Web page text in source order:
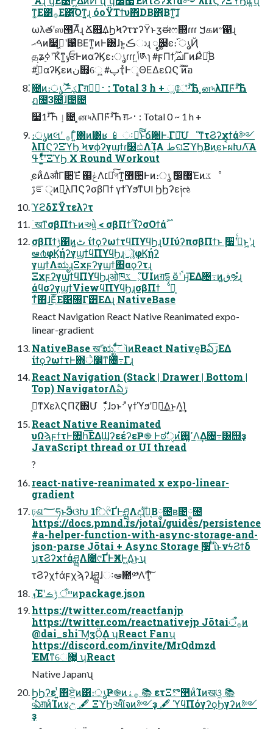
ͳ͚Ε͹࡞Ε͹͍͍͡Όͳ͍͔ɻ όοΫΤϯυ΋DB΋͍Βͳ͍͠ɺ
ωλతʹஸ౓Αͦ͞͏ɻ Ճ଎͢ΔϦϞʔτϫʔΫͱӡಈෆ଍ɾɾɾ ࠊ௧ͷ৺഑ɻ
ࠓޙͷ໷ٽ͖ʹ଱͑ΒΕͳ͍ͷͰ͸ɺͱ͍͏ڪාɻ ೄ௓ͼ։࢝ ൃҊ
தʑ࣮ߦʹҠͤͳ͍ݸਓͰͷαʔϏε։ൃɾɾɾ ݴ͍༁ɿ #ϝΠϯ͕࣌ؒചΓͷՔ͗ํ͔ͩΒ
#ࢥ͍ͭ͘αʔϏεͷن໛͕େ͖͍ #ࢠҭͯͰୣΘΕΔεΩϚ࣌ؒ ࣌ؒͷ֬อ
̍೔ͷ։ൃ࣌ؒ ཬؼΓग़࢈ظؒ : Total 3 h + ૣே̎࣌ؒʴЋ ͓ன৸λΠϜ̍࣌ؒʴЋ
ฏ೔3೔ؒɺ౔೔
໷1࣌ؒʴЋ ٳ೔ ͓ன৸λΠϜ̍࣌ؒʴЋ ग़࢈ޙ : Total 0 ~ 1 h +
։ൃͷલʹ ࡞Γ͍ͨ΋ͷ͸ʁ 📱 ઃఆͨ࣌ؒ͠ͱճ਺Ͱ܁Γฦ͠ՄೳͳτϨʔχϯά༻
λΠϚʔΞϓϦ Ϟνϕʔγϣϯɾ໨ඪΛܾΊΑ͏ طଘΞϓϦ͔ΒͷֶͼͱࠩผԽΛ͠Α͏
ࢀߟʹ͍͍ͤͯͨͩͨ͞ΞϓϦ X Round Workout
ֶͼͷ͋ΔऔΓ૊Έํ ஌ݟΛ׆༻ͨ͠গͳ͍޻਺Ͱͷ։ൃ ࣗ෼޷Έͷػೳ
ࢹೝੑͷྑ͍λΠϚʔσβΠϯ γϯϓϧͳUI ϦϦʔε༏ઌ
ϓϩδΣΫτελʔτ
σβΠϯ࣮ݱ΁ͷٹ͍ ίϯϙʔωϯτϥΠϒϥϦɻUIύʔπσβΠϯͱ ࣮૷ʹࠔͬͨͱ͖ʹɻ
ఆ൪φϏήʔγϣϯϥΠϒϥϦɻૉૣ͘φϏήʔ
γϣϯΛಋೖɻΞχϝʔγϣϯ΋αϙʔτɻ
ΞχϝʔγϣϯϥΠϒϥϦɻओཁػೳ͕UIͷग़དྷ ӫ͑ʹࠨӈ͞ΕΔ৔߹ͷڧ͍ຯํɻ
άϥσʔγϣϯViewϥΠϒϥϦɻσβΠϯೳྗ͕
ͳͯ͘΋ɺ͜Ε͑͋͞Ε͹৐Γ੾ΕΔɻ NativeBase
React Navigation React Native Reanimated expo-
linear-gradient
NativeBase खܰʹಋೖ ͨͩ͠ૉͷReact Native͔Βఏڙ͞ΕΔ
ίϯϙʔωϯτͰ΋े෼ͳ৔߹͋Γɻ
React Navigation (Stack | Drawer | Bottom |
Top) NavigatorΛఏڙ
ࡉ͔ͳΧελϚΠζ΋Մೳ͕ͩɺͻͱ· ͣγϯϓϧʹಋೖ͢Δ͜ͱΛ͓͢͢Ί
React Native Reanimated
υΩϡϝϯτͰ঺հ͞ΕΔϢʔεέʔεҎ֎ Ͱಠࣗੑͷߴ͍࢖͍ํΛ͢Δ৔߹͸஫ҙ
JavaScript thread or UI thread
?
react-native-reanimated x expo-linear-
gradient
ঢ়ଶ؅ཧͱӬଓԽ 1िؒ୯ҐͰཤྺΛදࣔɻԼ͔Β݄༵೔ʙ೔༵೔
https://docs.pmnd.rs/jotai/guides/persistence
#a-helper-function-with-async-storage-and-
json-parse Jōtai + Async Storage ࣮૷ ͪΐͬͱνϟϨϯδ
ʮτϨʔχϯάཤྺΛ೔୯ҐͰӾཡͰ͖Δ͜ͱʯ
τϨʔχϯάϝχϡʔɺཤྺɺઃఆ಺༰ΛͲ͏͔ͨ͠
ܙΈʹײँ ݱࡏͷpackage.json
https://twitter.com/reactfanjp
https://twitter.com/reactnativejp Jōtai࡞ऀͷ
@dai_shi ͞Μ͕ӡӦ͢Δ ʮReact Fanʯ
https://discord.com/invite/MrQdmzd
ΈΜͳେ޷͖ ʮReact
Native Japanʯ
ϦϦʔε ͍ͭ΋ਏ͍ͷ͸։ൃҎ֎ͷ࡞ۀ 📚 ετΞొ࿥ͷͨΊͷखଓ͖ 📚
৹ࠪఏग़ͷͨΊͷ४උ 🖋 ΞϓϦઆ໌จͷ༻ҙ 🖋 ϓϥΠόγʔϙϦγʔͷ༻
ҙ